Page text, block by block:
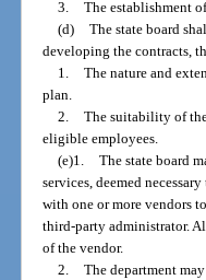
3. The establishment
(d) The state board
developing the contracts,
1. The nature and
plan.
2. The suitability of
eligible employees.
(e)1. The state board
services, deemed
with one or more vendors
third-party administrator.
of the vendor.
2. The department